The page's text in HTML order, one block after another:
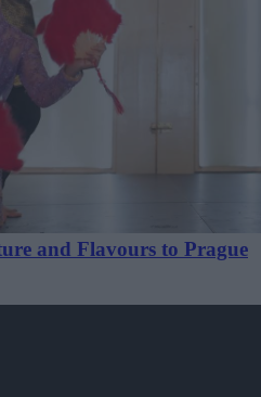
and Flavours to Prague